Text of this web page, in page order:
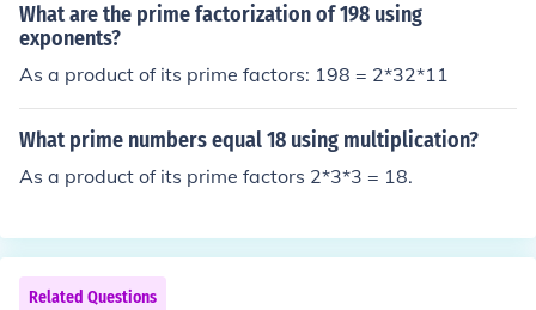
What are the prime factorization of 198 using
exponents?
As a product of its prime factors: 198 = 2*32*11
What prime numbers equal 18 using multiplication?
As a product of its prime factors 2*3*3 = 18.
Related Questions